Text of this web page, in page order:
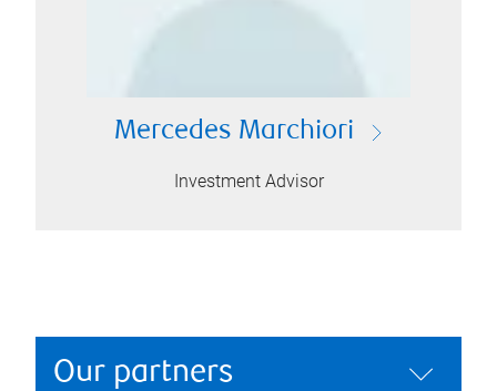
Mercedes Marchiori
Investment Advisor
Our partners